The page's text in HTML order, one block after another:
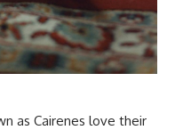
as Cairenes love their